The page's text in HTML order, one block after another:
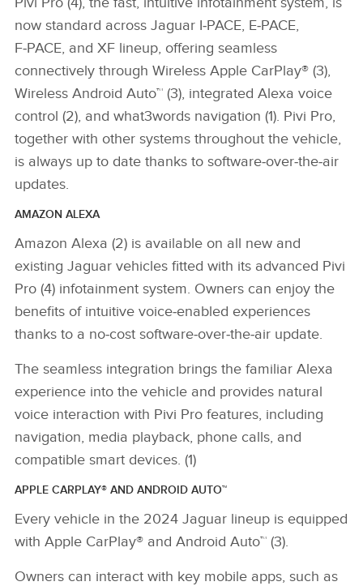
now standard across Jaguar I‑PACE, E‑PACE,
F‑PACE, and XF lineup, offering seamless
connectively through Wireless Apple CarPlay® (3),
Wireless Android Auto™ (3), integrated Alexa voice
control (2), and what3words navigation (1). Pivi Pro,
together with other systems throughout the vehicle,
is always up to date thanks to software‑over‑the‑air
updates.
AMAZON ALEXA
Amazon Alexa (2) is available on all new and
existing Jaguar vehicles fitted with its advanced Pivi
Pro (4) infotainment system. Owners can enjoy the
benefits of intuitive voice‑enabled experiences
thanks to a no‑cost software‑over‑the‑air update.
The seamless integration brings the familiar Alexa
experience into the vehicle and provides natural
voice interaction with Pivi Pro features, including
navigation, media playback, phone calls, and
compatible smart devices. (1)
APPLE CARPLAY® AND ANDROID AUTO™
Every vehicle in the 2024 Jaguar lineup is equipped
with Apple CarPlay® and Android Auto™ (3).
Owners can interact with key mobile apps, such as